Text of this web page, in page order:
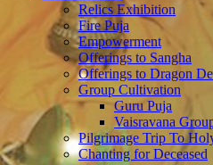
Relics Exhibition
Fire Puja
Empowerment
Offerings to Sangha
Offerings to Dragon
Group Cultivation
Guru Puja
Vaisravana
Pilgrimage Trip To
Chanting for Deceased